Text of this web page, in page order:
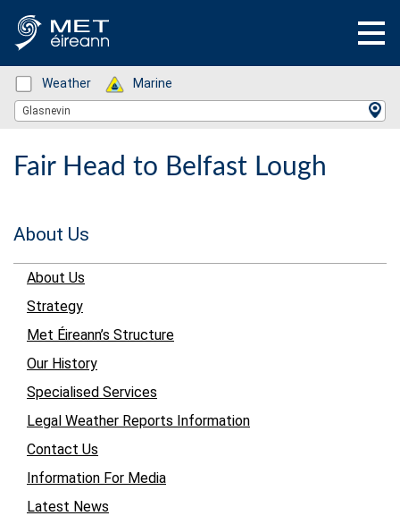
Status: Green
Weather Status: Green
Marine
Location Search
Glasnevin
Fair Head to Belfast Lough
About Us
About Us
Strategy
Met Éireann’s Structure
Our History
Specialised Services
Legal Weather Reports Information
Contact Us
Information For Media
Latest News